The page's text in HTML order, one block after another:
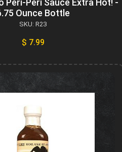
Ounce Bottle
SKU: R23
$ 7.99